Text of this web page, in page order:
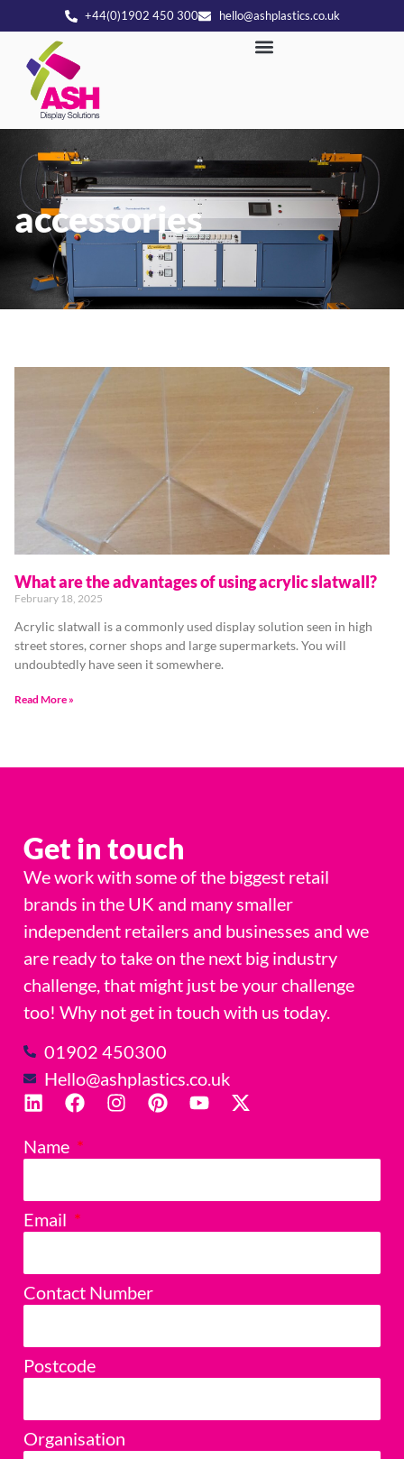
+44(0)1902 450 300 hello@ashplastics.co.uk
accessories
What are the advantages of using acrylic slatwall?
February 18, 2025
Acrylic slatwall is a commonly used display solution seen in high
street stores, corner shops and large supermarkets. You will
undoubtedly have seen it somewhere.
Read More »
Name
Email
Contact Number
Postcode
Organisation
Get in touch
We work with some of the biggest retail
brands in the UK and many smaller
independent retailers and businesses and we
are ready to take on the next big industry
challenge, that might just be your challenge
too! Why not get in touch with us today.
01902 450300
Hello@ashplastics.co.uk